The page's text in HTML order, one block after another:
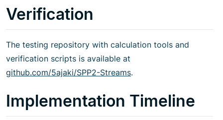
Verification
The testing repository with calculation tools and
verification scripts is available at
github.com/5ajaki/SPP2-Streams.
Implementation Timeline